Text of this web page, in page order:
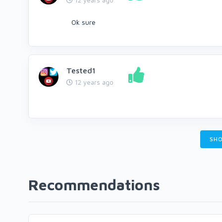
Ok sure
Tested1
12 years ago
Recommendations